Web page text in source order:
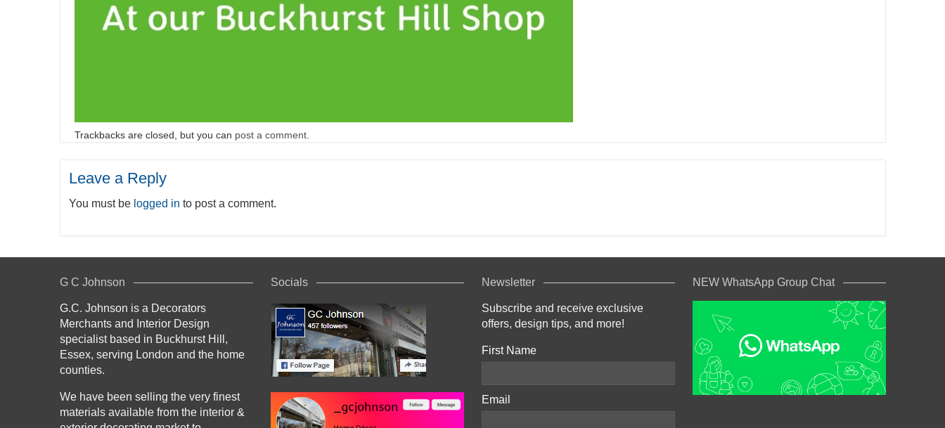
Trackbacks are closed, but you can post a comment.
Leave a Reply
You must be logged in to post a comment.
G C Johnson
G.C. Johnson is a Decorators
Merchants and Interior Design
specialist based in Buckhurst Hill,
Essex, serving London and the home
counties.
We have been selling the very finest
materials available from the interior &
Socials Newsletter
Subscribe and receive exclusive
offers, design tips, and more!
First Name
Email
NEW WhatsApp Group Chat